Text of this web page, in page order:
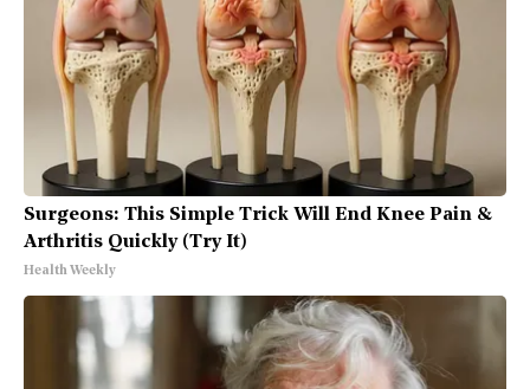
Surgeons: This Simple Trick Will End Knee Pain &
Arthritis Quickly (Try It)
Health Weekly